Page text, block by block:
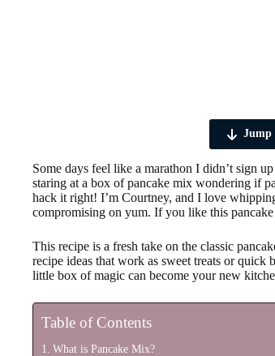
Jump
Some days feel like a marathon I didn’t sign
staring at a box of pancake mix wondering if
hack it right! I’m Courtney, and I love
compromising on yum. If you like this
This recipe is a fresh take on the classic
recipe ideas that work as sweet treats or quick
little box of magic can become your new
Table of Contents
What is Pancake Mix?